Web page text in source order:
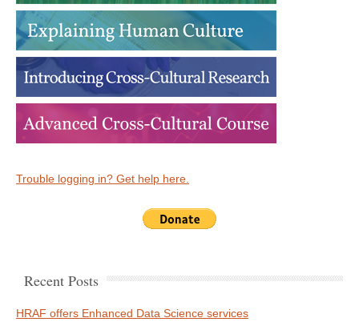
Trouble logging in? Get help here.
Recent Posts
HRAF offers Enhanced Data Science services